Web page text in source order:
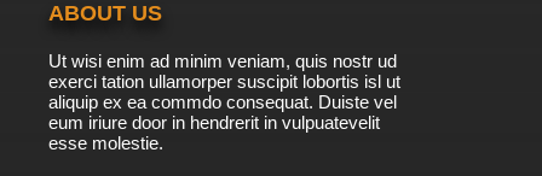
ABOUT US
Ut wisi enim ad minim veniam, quis nostr ud
exerci tation ullamorper suscipit lobortis isl ut
aliquip ex ea commdo consequat. Duiste vel
eum iriure door in hendrerit in vulpuatevelit
esse molestie.